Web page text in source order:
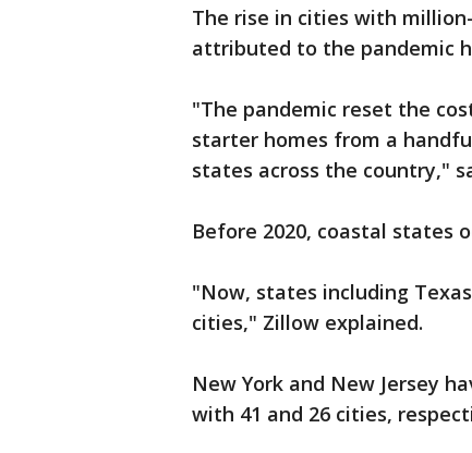
The rise in cities with
attributed to the pandemic
"The pandemic reset the
starter homes from a
states across the country,"
Before 2020, coastal states
"Now, states including
cities," Zillow explained.
New York and New Jersey
with 41 and 26 cities,